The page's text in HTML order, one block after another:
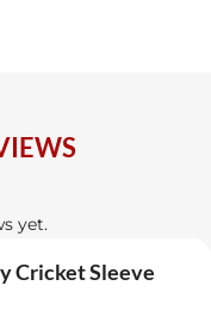
yet.
Cricket Sleeve